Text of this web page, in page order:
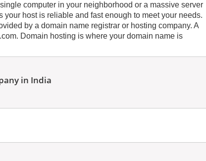
computer in your neighborhood or a massive server
host is reliable and fast enough to meet your needs.
by a domain name registrar or hosting company. A
Domain hosting is where your domain name is
in India